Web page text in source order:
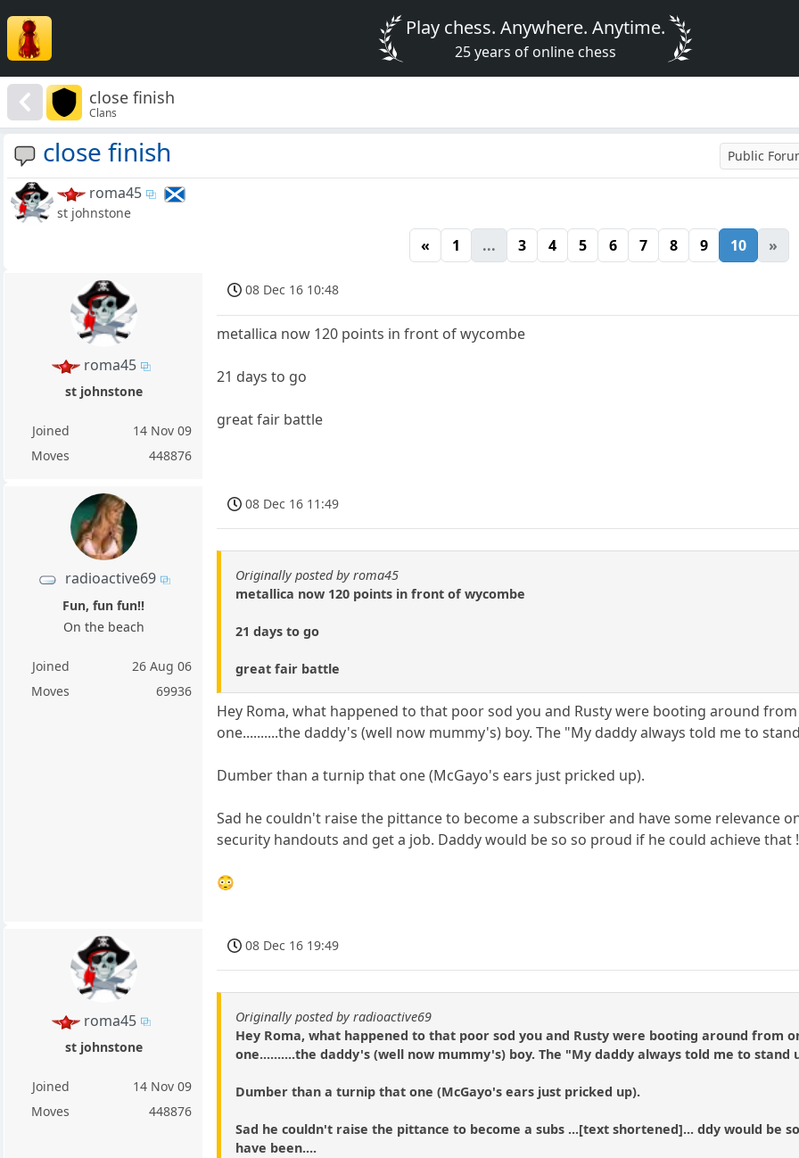
Play chess. Anywhere. Anytime.
25 years of online chess
close finish
Clans
close finish Public
roma45
st johnstone
« 1 ... 3 4 5 6 7 8 9 10 »
roma45
st johnstone
Joined
14 Nov 09
Moves
448876
08 Dec 16 10:48
metallica now 120 points in front of wycombe
21 days to go
great fair battle
radioactive69
Fun, fun fun!!
On the beach
Joined
26 Aug 06
Moves
69936
08 Dec 16 11:49
Originally posted by roma45
metallica now 120 points in front of wycombe
21 days to go
great fair battle
Hey Roma, what happened to that poor sod you and Rusty were booting around
one..........the daddy's (well now mummy's) boy. The "My daddy always told me to
Dumber than a turnip that one (McGayo's ears just pricked up).
Sad he couldn't raise the pittance to become a subscriber and have some relevance
security handouts and get a job. Daddy would be so so proud if he could achieve that
😳
roma45
st johnstone
Joined
14 Nov 09
Moves
448876
08 Dec 16 19:49
Originally posted by radioactive69
Hey Roma, what happened to that poor sod you and Rusty were booting around from
one..........the daddy's (well now mummy's) boy. The "My daddy always told me to stand
Dumber than a turnip that one (McGayo's ears just pricked up).
Sad he couldn't raise the pittance to become a subs ...[text shortened]... ddy would be
have been....